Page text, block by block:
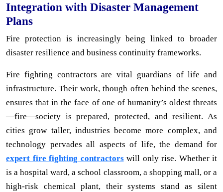
Integration with Disaster Management
Plans
Fire protection is increasingly being linked to broader
disaster resilience and business continuity frameworks.
Fire fighting contractors are vital guardians of life and
infrastructure. Their work, though often behind the scenes,
ensures that in the face of one of humanity’s oldest threats
—fire—society is prepared, protected, and resilient. As
cities grow taller, industries become more complex, and
technology pervades all aspects of life, the demand for
expert fire fighting contractorswill only rise. Whether it
is a hospital ward, a school classroom, a shopping mall, or a
high-risk chemical plant, their systems stand as silent